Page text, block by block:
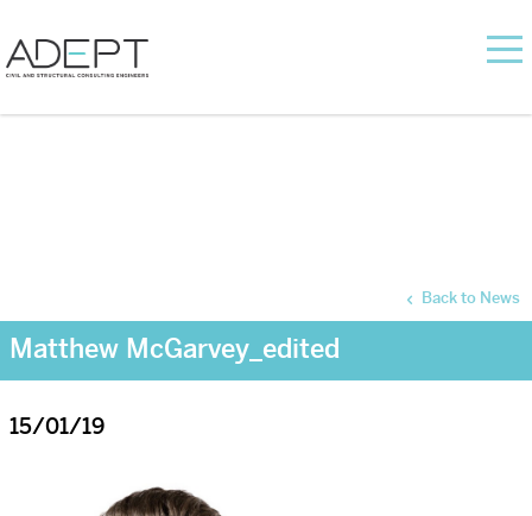
Matthew McGarvey_edited
Back to News
15/01/19